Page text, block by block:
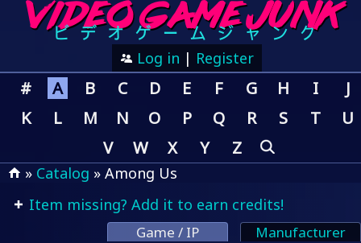
Log in | Register
# A B C D E F G H I
J
K
L M N O P Q R S T
U
V
W X Y Z
» Catalog » Among Us
Item missing? Add it to earn credits!
Game / IP
Manufacturer